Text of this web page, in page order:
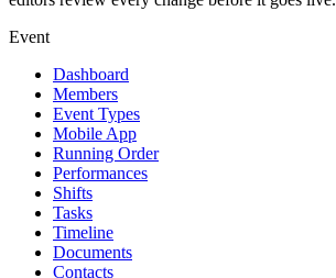
Event
Dashboard
Members
Event Types
Mobile App
Running Order
Performances
Shifts
Tasks
Timeline
Documents
Contacts